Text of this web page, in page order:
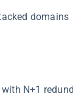
domains
with N+1